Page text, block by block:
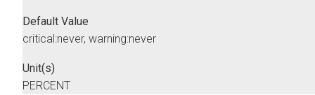
Default Value
critical:never, warning:never
Unit(s)
PERCENT